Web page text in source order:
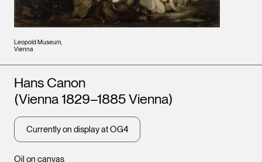
Leopold Museum,
Vienna
Oil on canvas
Artists
Hans Canon
(Vienna 1829–1885 Vienna)
Currently on display at OG4